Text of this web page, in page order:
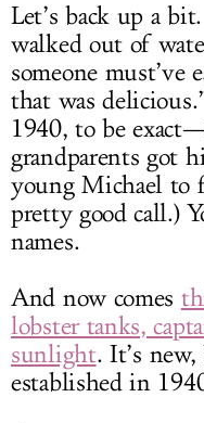
Let’s back up a
walked out of
someone must’ve
that was
1940, to be
grandparents got
young Michael to
pretty good call.)
names.
And now comes
lobster tanks,
sunlight. It’s
established in